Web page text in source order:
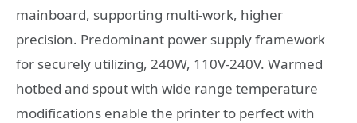
mainboard, supporting multi-work, higher
precision. Predominant power supply framework
for securely utilizing, 240W, 110V-240V. Warmed
hotbed and spout with wide range temperature
modifications enable the printer to perfect with